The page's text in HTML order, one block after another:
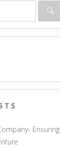
Ensuring